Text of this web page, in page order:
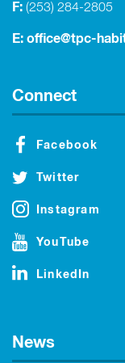
F: (253) 284-2805
E: office@tpc-
Connect
Facebook
Twitter
Instagram
YouTube
LinkedIn
News